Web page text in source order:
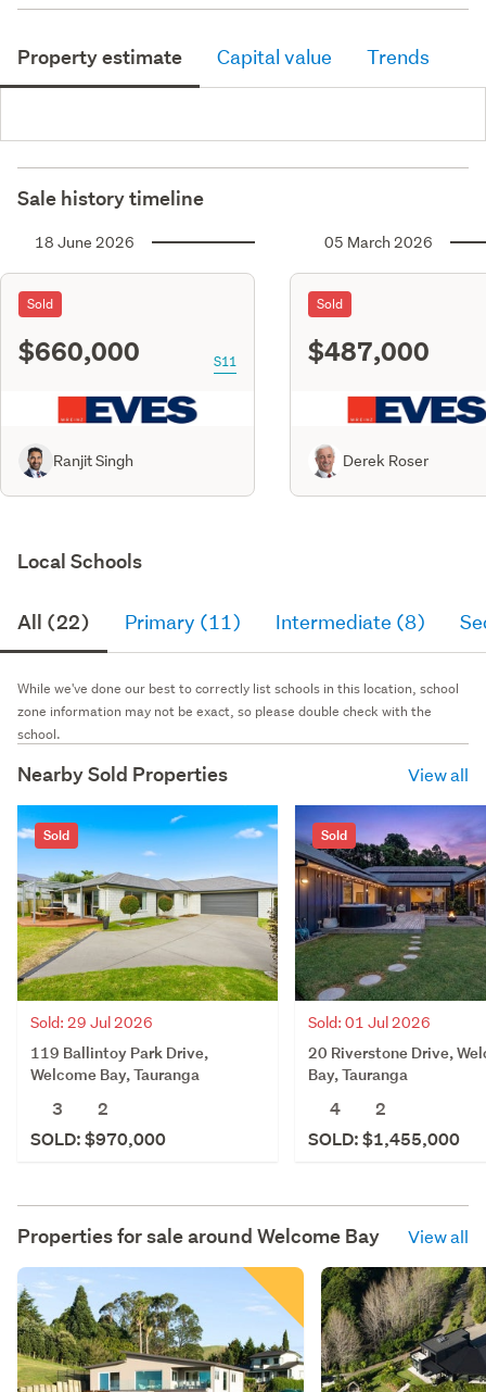
Property estimate Capital value Trends
Sale history timeline
18 June 2026
Sold
$660,000 S11
Ranjit Singh
05 March 2026
Sold
$487,000
Derek Roser
Local Schools
All (22) Primary (11) Intermediate (8)
While we've done our best to correctly list schools in this location, school
zone information may not be exact, so please double check with the
school.
Nearby Sold Properties View all
Sold
Sold: 29 Jul 2026
119 Ballintoy Park Drive,
Welcome Bay, Tauranga
3
2
SOLD: $970,000
Sold
Sold: 01 Jul 2026
20 Riverstone Drive,
Bay, Tauranga
4
2
SOLD: $1,455,000
Properties for sale around Welcome Bay View all